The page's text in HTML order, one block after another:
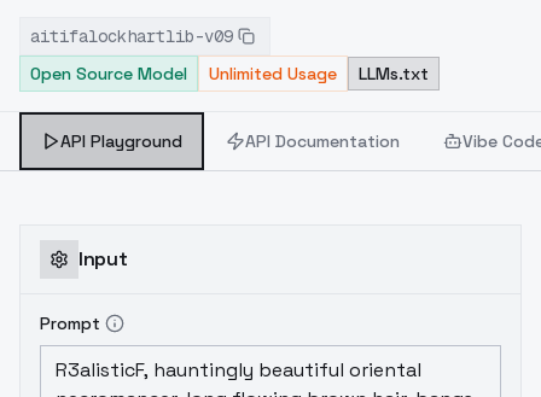
aitifalockhartlib-v09
Open Source Model
Unlimited Usage LLMs.txt
API Playground API Documentation Vibe
Input
Prompt